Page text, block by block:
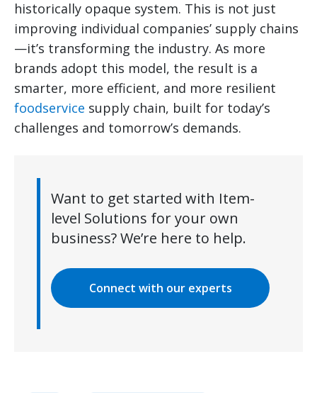
historically opaque system. This is not just
improving individual companies’ supply chains
—it’s transforming the industry. As more
brands adopt this model, the result is a
smarter, more efficient, and more resilient
foodservice supply chain, built for today’s
challenges and tomorrow’s demands.
Want to get started with Item-
level Solutions for your own
business? We’re here to help.
Connect with our experts